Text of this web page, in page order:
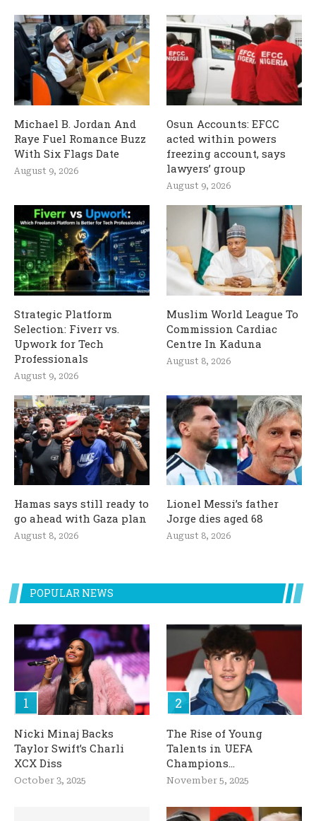
Michael B. Jordan And
Raye Fuel Romance Buzz
With Six Flags Date
August 9, 2026
Osun Accounts: EFCC
acted within powers
freezing account, says
lawyers’ group
August 9, 2026
Strategic Platform
Selection: Fiverr vs.
Upwork for Tech
Professionals
August 9, 2026
Muslim World League To
Commission Cardiac
Centre In Kaduna
August 8, 2026
Hamas says still ready to
go ahead with Gaza plan
August 8, 2026
Lionel Messi’s father
Jorge dies aged 68
August 8, 2026
POPULAR NEWS
Nicki Minaj Backs
Taylor Swift’s Charli
XCX Diss
October 3, 2025
The Rise of Young
Talents in UEFA
Champions...
November 5, 2025